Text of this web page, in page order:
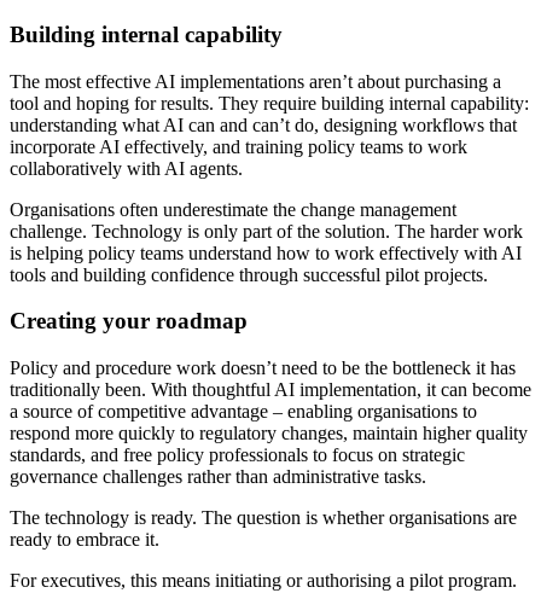
Building internal capability
The most effective AI implementations aren’t about purchasing a
tool and hoping for results. They require building internal capability:
understanding what AI can and can’t do, designing workflows that
incorporate AI effectively, and training policy teams to work
collaboratively with AI agents.
Organisations often underestimate the change management
challenge. Technology is only part of the solution. The harder work
is helping policy teams understand how to work effectively with AI
tools and building confidence through successful pilot projects.
Creating your roadmap
Policy and procedure work doesn’t need to be the bottleneck it has
traditionally been. With thoughtful AI implementation, it can become
a source of competitive advantage – enabling organisations to
respond more quickly to regulatory changes, maintain higher quality
standards, and free policy professionals to focus on strategic
governance challenges rather than administrative tasks.
The technology is ready. The question is whether organisations are
ready to embrace it.
For executives, this means initiating or authorising a pilot program.